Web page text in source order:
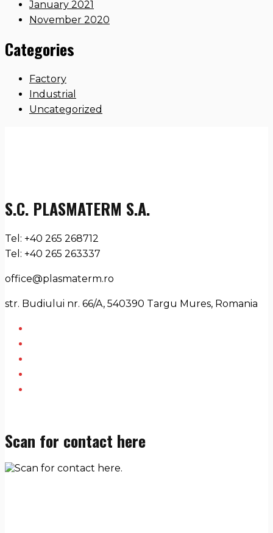
January 2021
November 2020
Categories
Factory
Industrial
Uncategorized
S.C. PLASMATERM S.A.
Tel: +40 265 268712
Tel: +40 265 263337
office@plasmaterm.ro
str. Budiului nr. 66/A, 540390 Targu Mures, Romania
Scan for contact here